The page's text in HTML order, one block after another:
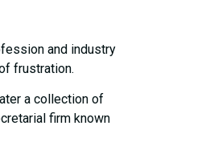
and industry
frustration.
a collection of
firm known